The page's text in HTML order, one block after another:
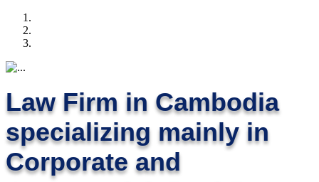
Law Firm in Cambodia
specializing mainly in
Corporate and